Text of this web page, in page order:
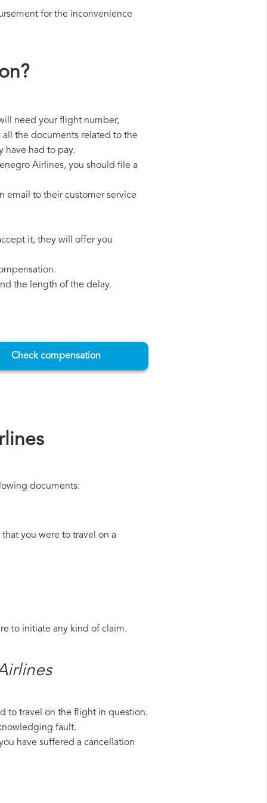
for the inconvenience
need your flight number,
the documents related to the
have had to pay.
Airlines, you should file a
email to their customer service
it, they will offer you
the length of the delay.
Check compensation
documents:
you were to travel on a
to initiate any kind of claim.
to travel on the flight in question.
fault.
have suffered a cancellation